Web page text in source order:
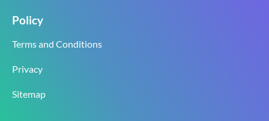
Policy
Terms and Conditions
Privacy
Sitemap